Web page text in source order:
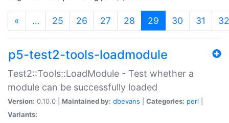
« … 25 26 27 28 29 (current)
30 31 32
p5-test2-tools-loadmodule
Test2::Tools::LoadModule - Test whether a
module can be successfully loaded
Version: 0.10.0 | Maintained by: dbevans Categories: perl
Variants: